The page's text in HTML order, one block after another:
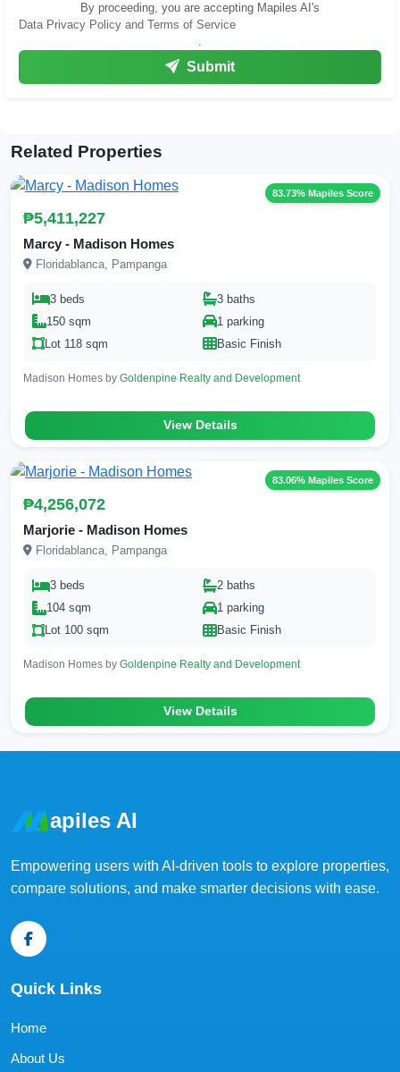
By proceeding, you are accepting Mapiles AI's
Data Privacy Policy and Terms of Service
.
Submit
Related Properties
83.73% Mapiles Score
₱5,411,227
Marcy - Madison Homes
Floridablanca, Pampanga
3 beds
3 baths
150 sqm
1 parking
Lot 118 sqm
Basic Finish
Madison Homes by Goldenpine Realty and Development
View Details
83.06% Mapiles Score
₱4,256,072
Marjorie - Madison Homes
Floridablanca, Pampanga
3 beds
2 baths
104 sqm
1 parking
Lot 100 sqm
Basic Finish
Madison Homes by Goldenpine Realty and Development
View Details
apiles AI
Empowering users with AI-driven tools to explore properties,
compare solutions, and make smarter decisions with ease.
Quick Links
Home
About Us